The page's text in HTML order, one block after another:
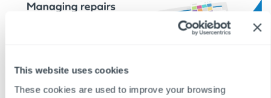
This website uses cookies
These cookies are used to improve your browsing